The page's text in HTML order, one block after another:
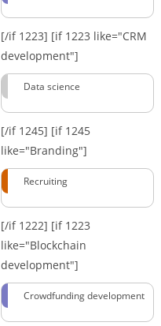
[/if 1223] [if 1223 like="CRM
development"]
Data science
[/if 1245] [if 1245
like="Branding"]
Recruiting
[/if 1222] [if 1223
like="Blockchain
development"]
Crowdfunding development